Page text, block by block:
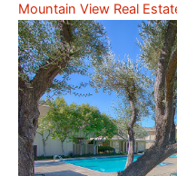
Mountain View Real